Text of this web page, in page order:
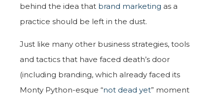
behind the idea that brand marketing as a
practice should be left in the dust.
Just like many other business strategies, tools
and tactics that have faced death’s door
(including branding, which already faced its
Monty Python-esque “not dead yet” moment